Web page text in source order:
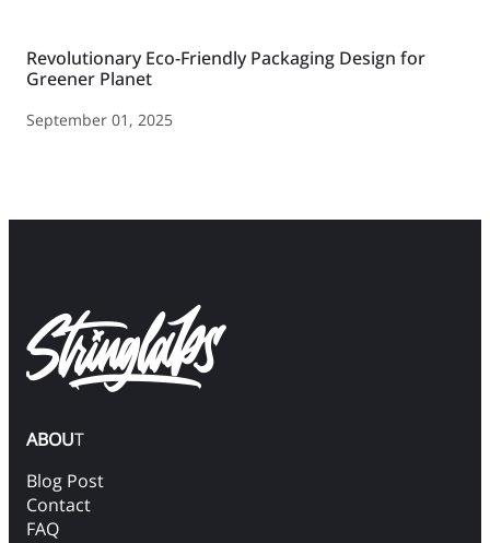
Revolutionary Eco-Friendly Packaging Design for
Greener Planet
September 01, 2025
ABOUT
Blog Post
Contact
FAQ